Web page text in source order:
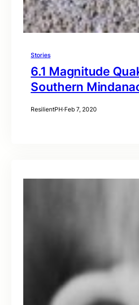
Stories
6.1 Magnitude
Southern
ResilientPH·Feb 7, 2020